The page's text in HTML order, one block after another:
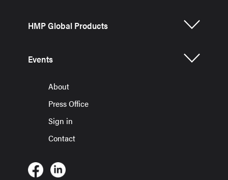
HMP Global Products
Events
About
Press Office
Sign in
Contact